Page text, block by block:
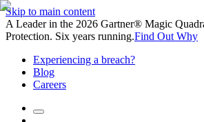
Skip to main content
A Leader in the 2026 Gartner® Magic
Protection. Six years running.Find Out Why
Experiencing a breach?
Blog
Careers